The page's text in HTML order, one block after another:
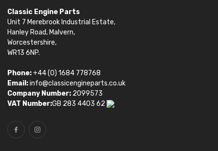
Classic Engine Parts
Unit 7 Merebrook Industrial Estate,
Hanley Road, Malvern,
Worcestershire,
WR13 6NP.
Phone:+44 (0) 1684 778768
Email:info@classicengineparts.co.uk
Company Number: 2099573
VAT Number:GB 283 4403 62